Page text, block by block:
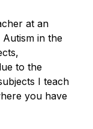
at an
in the
to the
I teach
you have